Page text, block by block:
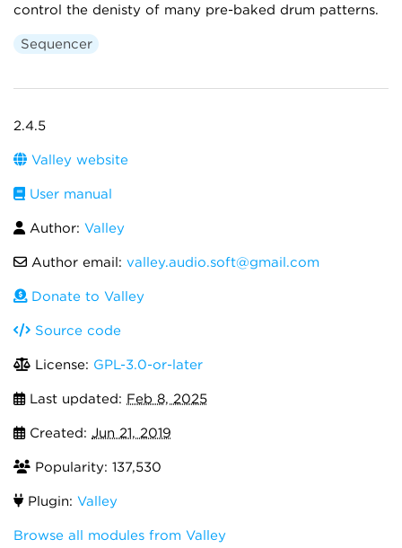
control the denisty of many pre-baked drum patterns.
Sequencer
2.4.5
Valley website
User manual
Author: Valley
Author email: valley.audio.soft@gmail.com
Donate to Valley
Source code
License: GPL-3.0-or-later
Last updated: Feb 8, 2025
Created: Jun 21, 2019
Popularity: 137,530
Plugin: Valley
Browse all modules from Valley